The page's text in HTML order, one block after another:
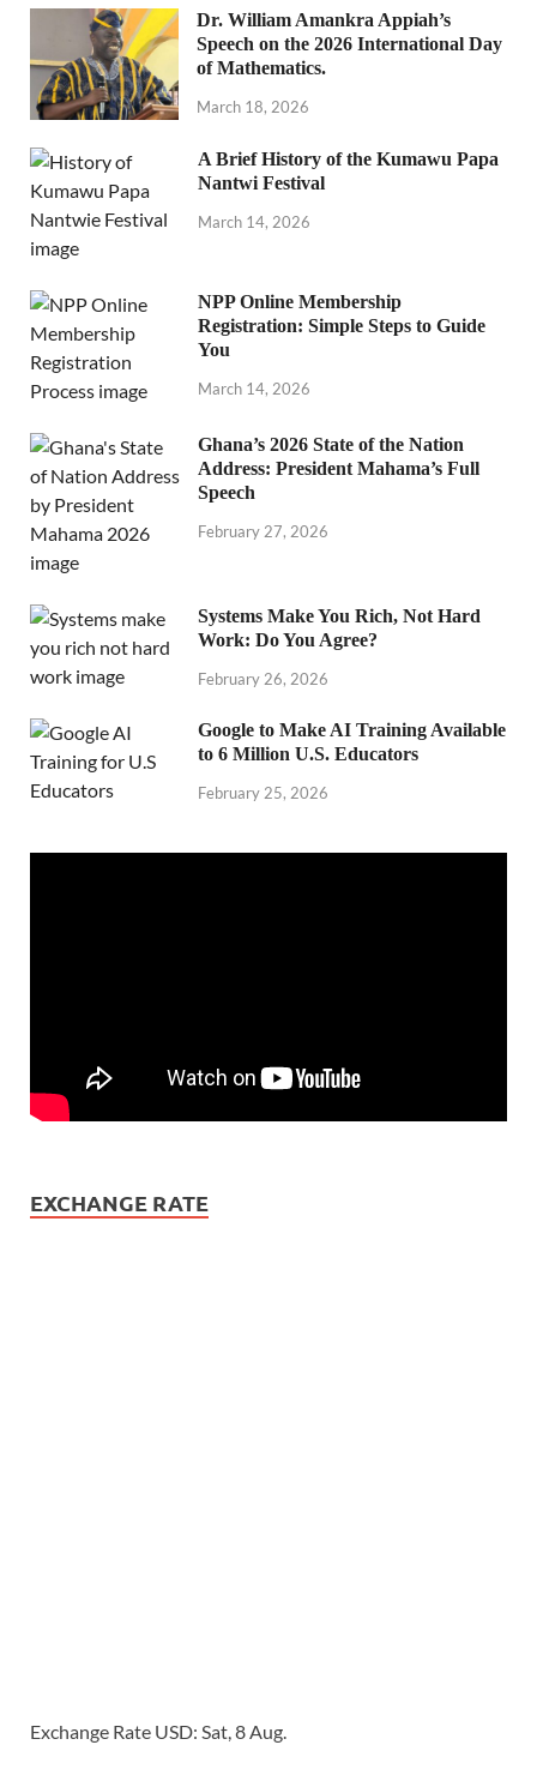
Dr. William Amankra Appiah’s
Speech on the 2026 International Day
of Mathematics.
March 18, 2026
A Brief History of the Kumawu Papa
Nantwi Festival
March 14, 2026
NPP Online Membership
Registration: Simple Steps to Guide
You
March 14, 2026
Ghana’s 2026 State of the Nation
Address: President Mahama’s Full
Speech
February 27, 2026
Systems Make You Rich, Not Hard
Work: Do You Agree?
February 26, 2026
Google to Make AI Training Available
to 6 Million U.S. Educators
February 25, 2026
EXCHANGE RATE
Exchange Rate USD: Sat, 8 Aug.